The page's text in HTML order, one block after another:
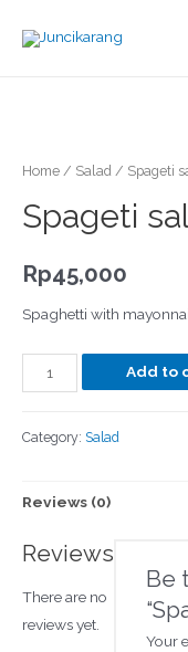
Home / Salad / Spageti
Spageti
Rp45,000
Spaghetti with
Add to
Category: Salad
Reviews (0)
Reviews
There are no
reviews yet.
Be
Your